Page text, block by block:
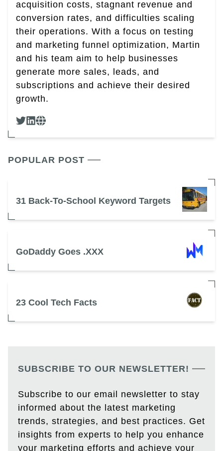
acquisition costs, stagnant revenue and
conversion rates, and difficulties scaling
their operations. With a focus on testing
and marketing funnel optimization, Martin
and his team aim to help businesses
generate more sales, leads, and
subscriptions and achieve their desired
growth.
POPULAR POST
31 Back-To-School Keyword Targets
GoDaddy Goes .XXX
23 Cool Tech Facts
SUBSCRIBE TO OUR NEWSLETTER!
Subscribe to our email newsletter to stay
informed about the latest marketing
trends, strategies, and best practices. Get
insights from experts to help you enhance
your marketing efforts and achieve your